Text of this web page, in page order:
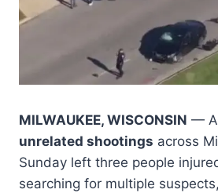
MILWAUKEE, WISCONSIN — A
unrelated shootings across
Sunday left three people
searching for multiple